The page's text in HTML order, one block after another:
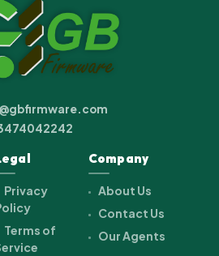
Privacy
Terms of
Company
About Us
Contact Us
Our Agents